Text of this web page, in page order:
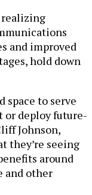
realizing
and improved
hold down
space to serve
or deploy future-
Johnson,
they’re seeing
around
and other